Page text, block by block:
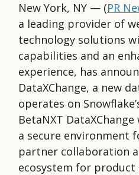
New York, NY — (PR
a leading provider of
technology solutions
capabilities and an
experience, has
DataXChange, a new
operates on
BetaNXT
a secure environment
partner collaboration
ecosystem for product